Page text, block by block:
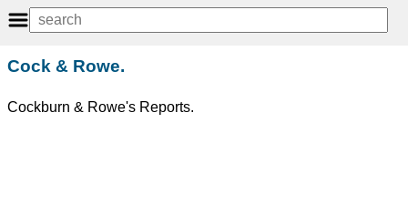
Cock & Rowe.
Cockburn & Rowe's Reports.